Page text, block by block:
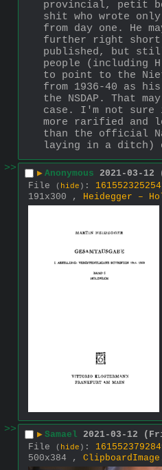
provincial, petit
shit who wrote
from day one. He
further right
published, but
people (including
to point to the
from 1936-40 as
the NSDAP. That
case. I'm not
more rarified and
than the official
laying in a ditch)
>>
▶ Anonymous 2021-03-
File
( hide ) :
191x300 ,
Heidegger –
>> ▶ Samael 2021-03-12
File
( hide ) :
500x384 ,